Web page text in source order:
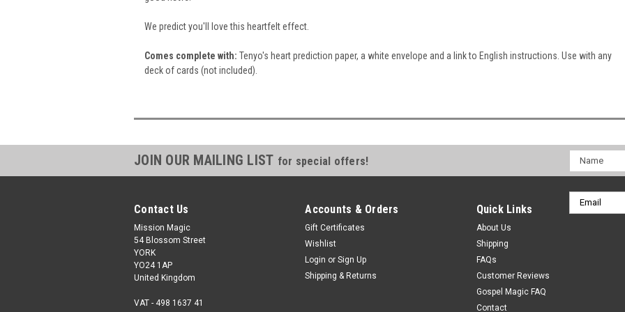
We predict you'll love this heartfelt effect.
Comes complete with: Tenyo's heart prediction paper, a white envelope and a link to English instructions. Use with any
deck of cards (not included).
JOIN OUR MAILING LIST for special offers! Name
Email
Address
Contact Us
Mission Magic
54 Blossom Street
YORK
YO24 1AP
United Kingdom
VAT - 498 1637 41
Accounts & Orders
Gift Certificates
Wishlist
Login or Sign Up
Shipping & Returns
Quick Links
About Us
Shipping
FAQs
Customer Reviews
Gospel Magic FAQ
Contact